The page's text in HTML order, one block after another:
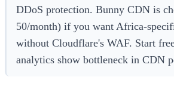
DDoS protection. Bunny CDN is
50/month) if you want Africa-
without Cloudflare's WAF. Start
analytics show bottleneck in CDN